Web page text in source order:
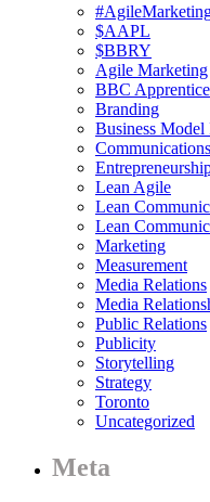
$AAPL
$BBRY
Agile Marketing
BBC Apprentice
Branding
Business Model
Lean Agile
Lean
Lean
Marketing
Measurement
Media Relations
Media
Public Relations
Publicity
Storytelling
Strategy
Toronto
Uncategorized
Meta